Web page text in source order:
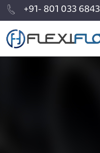
+91- 801 033 6843